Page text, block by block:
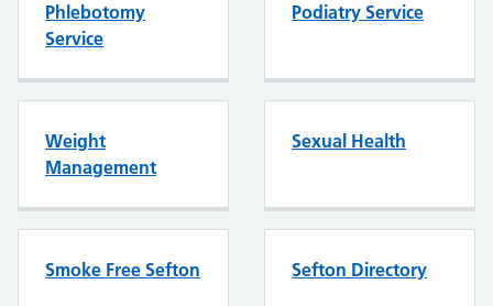
Phlebotomy
Service
Podiatry Service
Weight
Management
Sexual Health
Smoke Free Sefton Sefton Directory